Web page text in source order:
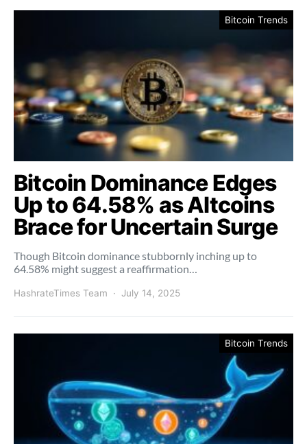
Bitcoin Trends
Bitcoin Dominance Edges
Up to 64.58% as Altcoins
Brace for Uncertain Surge
Though Bitcoin dominance stubbornly inching up to
64.58% might suggest a reaffirmation…
HashrateTimes Team July 14, 2025
Bitcoin Trends